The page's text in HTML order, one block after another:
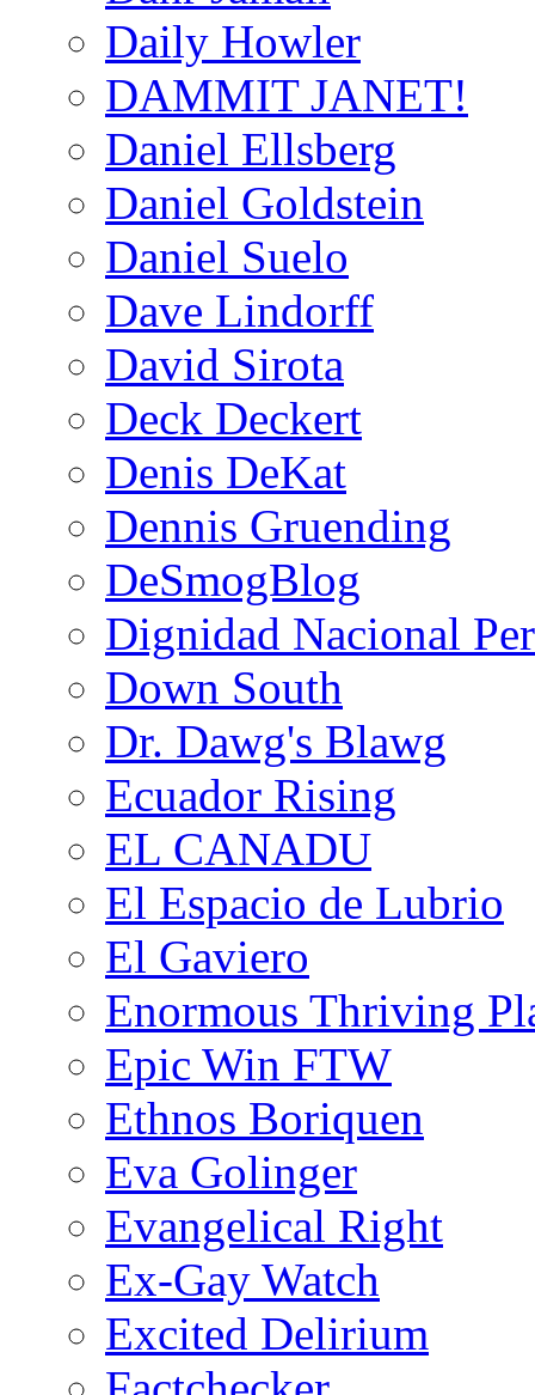
Daily Howler
DAMMIT JANET!
Daniel Ellsberg
Daniel Goldstein
Daniel Suelo
Dave Lindorff
David Sirota
Deck Deckert
Denis DeKat
Dennis Gruending
DeSmogBlog
Dignidad Nacional
Down South
Dr. Dawg's Blawg
Ecuador Rising
EL CANADU
El Espacio de Lubrio
El Gaviero
Enormous Thriving
Epic Win FTW
Ethnos Boriquen
Eva Golinger
Evangelical Right
Ex-Gay Watch
Excited Delirium